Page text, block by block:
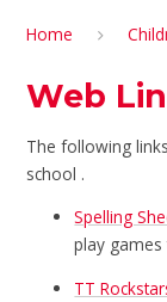
Home
Web
The following
school .
Spelling
play
TT